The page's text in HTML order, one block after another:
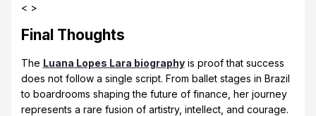
< >
Final Thoughts
The Luana Lopes Lara biographyis proof that success
does not follow a single script. From ballet stages in Brazil
to boardrooms shaping the future of finance, her journey
represents a rare fusion of artistry, intellect, and courage.